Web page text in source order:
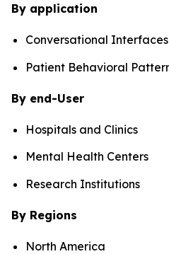
By application
Conversational Interfaces
Patient Behavioral
By end-User
Hospitals and Clinics
Mental Health Centers
Research Institutions
By Regions
North America